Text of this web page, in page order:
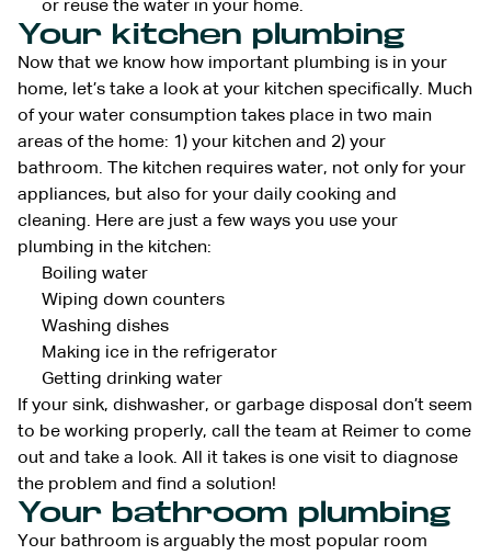
or reuse the water in your home.
Your kitchen plumbing
Now that we know how important plumbing is in your
home, let’s take a look at your kitchen specifically. Much
of your water consumption takes place in two main
areas of the home: 1) your kitchen and 2) your
bathroom. The kitchen requires water, not only for your
appliances, but also for your daily cooking and
cleaning. Here are just a few ways you use your
plumbing in the kitchen:
Boiling water
Wiping down counters
Washing dishes
Making ice in the refrigerator
Getting drinking water
If your sink, dishwasher, or garbage disposal don’t seem
to be working properly, call the team at Reimer to come
out and take a look. All it takes is one visit to diagnose
the problem and find a solution!
Your bathroom plumbing
Your bathroom is arguably the most popular room